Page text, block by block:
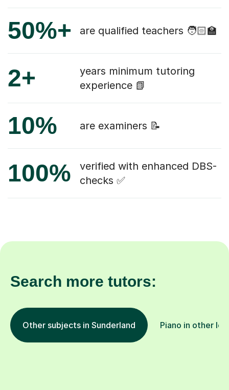
50%+ are qualified teachers 🧑🏻‍🏫
2+
years minimum tutoring
experience 📗
10% are examiners 📝
100%
verified with enhanced DBS-
checks ✅
Search more tutors:
Other subjects in Sunderland Piano in other